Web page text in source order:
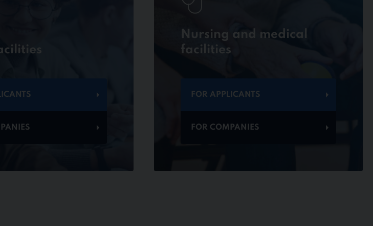
Nursing and medical
facilities
FOR APPLICANTS
FOR COMPANIES